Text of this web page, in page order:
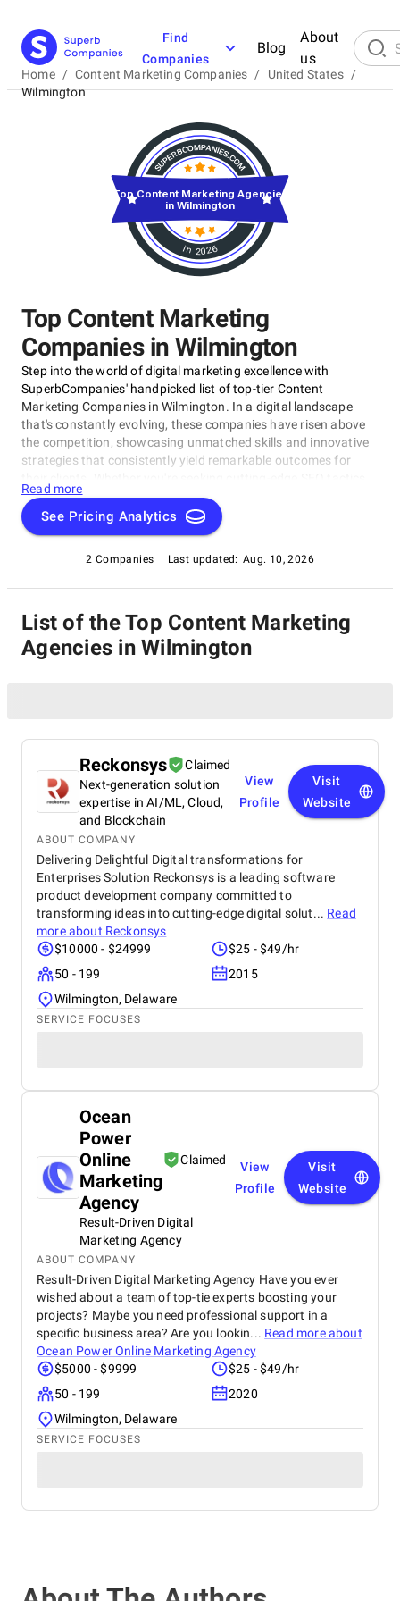
Find
Companies
Blog
About
us
Home / Content Marketing Companies / United States /
Wilmington
Top Content Marketing
Companies in Wilmington
Step into the world of digital marketing excellence with
SuperbCompanies' handpicked list of top-tier Content
Marketing Companies in Wilmington. In a digital landscape
that's constantly evolving, these companies have risen above
the competition, showcasing unmatched skills and innovative
strategies that consistently yield remarkable outcomes for
groundbreaking social media campaigns, or comprehensive
online marketing solutions, this catalog highlights the
industry's frontrunners who consistently deliver exceptional
Companies in Wilmington, thoughtfully curated by
SuperbCompanies, and embark on a journey to elevate your
Read more
See Pricing Analytics
2 Companies Last updated: Aug. 10, 2026
in 2026
Top Content Marketing Agencies
in Wilmington
List of the Top Content Marketing
Agencies in Wilmington
Reckonsys
Claimed
Next-generation solution
expertise in AI/ML, Cloud,
and Blockchain
View
Profile
Visit
Website
ABOUT COMPANY
Delivering Delightful Digital transformations for
Enterprises Solution Reckonsys is a leading software
product development company committed to
transforming ideas into cutting-edge digital solut... Read
more about Reckonsys
$10000 - $24999
$25 - $49/hr
50 - 199
2015
Wilmington, Delaware
SERVICE FOCUSES
Ocean
Power
Online
Marketing
Agency
Claimed
Result-Driven Digital
Marketing Agency
View
Profile
Visit
Website
ABOUT COMPANY
Result-Driven Digital Marketing Agency Have you ever
wished about a team of top-tie experts boosting your
projects? Maybe you need professional support in a
specific business area? Are you lookin... Read more about
Ocean Power Online Marketing Agency
$5000 - $9999
$25 - $49/hr
50 - 199
2020
Wilmington, Delaware
SERVICE FOCUSES